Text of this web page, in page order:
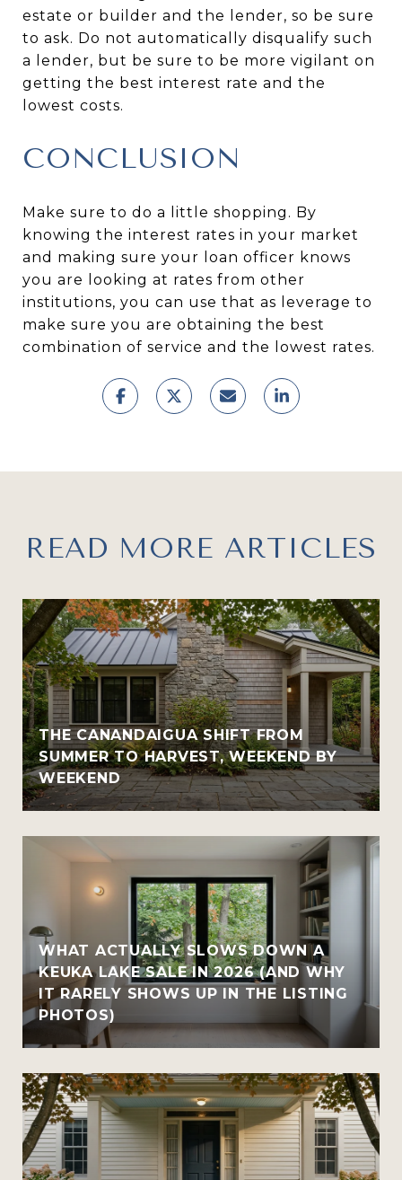
estate or builder and the lender, so be sure
to ask. Do not automatically disqualify such
a lender, but be sure to be more vigilant on
getting the best interest rate and the
lowest costs.
CONCLUSION
Make sure to do a little shopping. By
knowing the interest rates in your market
and making sure your loan officer knows
you are looking at rates from other
institutions, you can use that as leverage to
make sure you are obtaining the best
combination of service and the lowest rates.
READ MORE ARTICLES
THE CANANDAIGUA SHIFT FROM
SUMMER TO HARVEST, WEEKEND BY
WEEKEND
WHAT ACTUALLY SLOWS DOWN A
KEUKA LAKE SALE IN 2026 (AND WHY
IT RARELY SHOWS UP IN THE LISTING
PHOTOS)